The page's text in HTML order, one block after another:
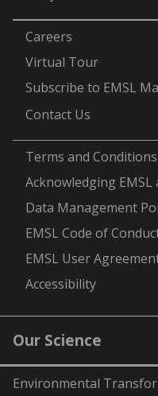
Careers
Virtual Tour
Subscribe to EMSL
Contact Us
Terms and
Acknowledging
Data Management
EMSL Code of
EMSL User
Accessibility
Our Science
Environmental